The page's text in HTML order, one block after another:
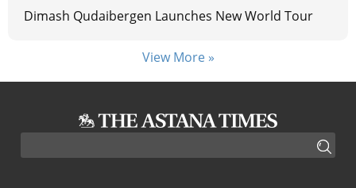
Dimash Qudaibergen Launches New World Tour
View More »